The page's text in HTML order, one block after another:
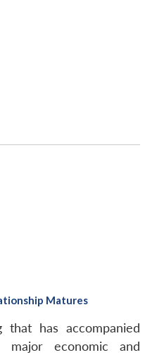
Matures
has accompanied
economic and